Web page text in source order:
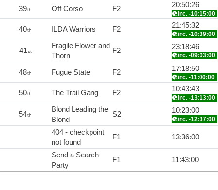
39th Off Corso F2 20:50:26
inc. -10:15:00
40th ILDA Warriors F2 21:45:32
inc. -10:39:00
41st
Fragile Flower and
Thorn
F2 23:18:46
inc. -09:03:00
48th Fugue State F2 17:18:50
inc. -11:00:00
50th The Trail Gang F2 10:43:43
inc. -13:13:00
54th
Blond Leading the
Blond
S2 10:23:00
inc. -12:37:00
404 - checkpoint
not found
F1 13:36:00
Send a Search
Party
F1 11:43:00